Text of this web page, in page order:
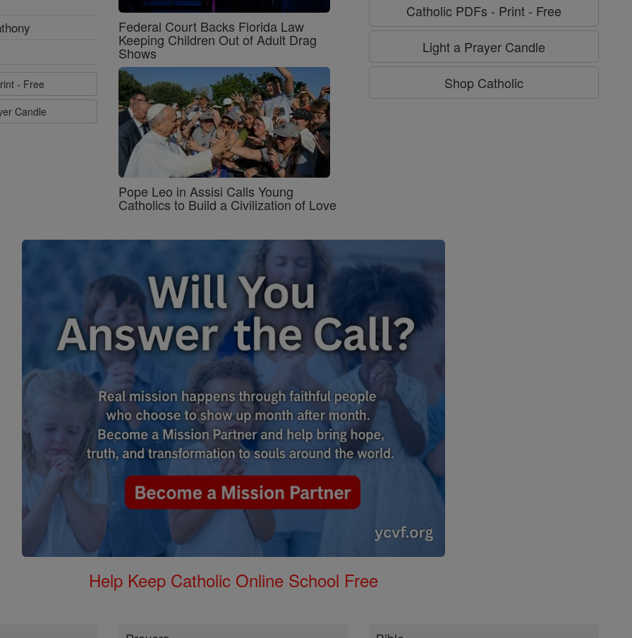
- Free
Candle
Federal Court Backs Florida Law
Keeping Children Out of Adult Drag
Shows
Pope Leo in Assisi Calls Young
Catholics to Build a Civilization of Love
Catholic PDFs - Print - Free
Light a Prayer Candle
Shop Catholic
Help Keep Catholic Online School Free